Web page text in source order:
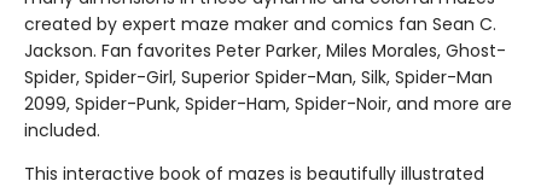
created by expert maze maker and comics fan Sean C.
Jackson. Fan favorites Peter Parker, Miles Morales, Ghost-
Spider, Spider-Girl, Superior Spider-Man, Silk, Spider-Man
2099, Spider-Punk, Spider-Ham, Spider-Noir, and more are
included.
This interactive book of mazes is beautifully illustrated